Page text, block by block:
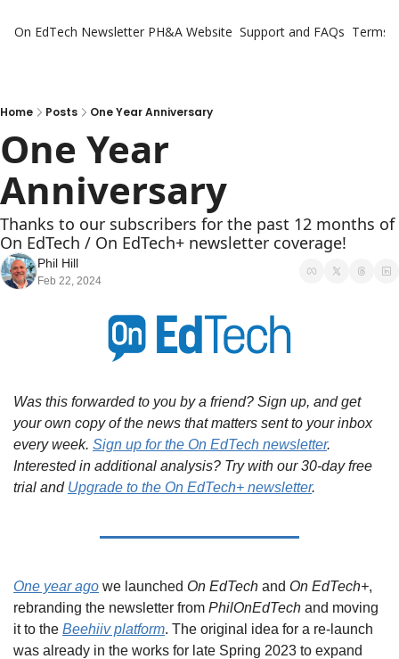
On EdTech Newsletter PH&A Website Support and FAQs Terms
Home Posts One Year Anniversary
One Year
Anniversary
Thanks to our subscribers for the past 12 months of
On EdTech / On EdTech+ newsletter coverage!
Phil Hill
Feb 22, 2024
Was this forwarded to you by a friend? Sign up, and get
your own copy of the news that matters sent to your inbox
every week. Sign up for the On EdTech newsletter.
Interested in additional analysis? Try with our 30-day free
trial and Upgrade to the On EdTech+ newsletter.
One year ago we launched On EdTech and On EdTech+,
rebranding the newsletter from PhilOnEdTech and moving
it to the Beehiiv platform. The original idea for a re-launch
was already in the works for late Spring 2023 to expand